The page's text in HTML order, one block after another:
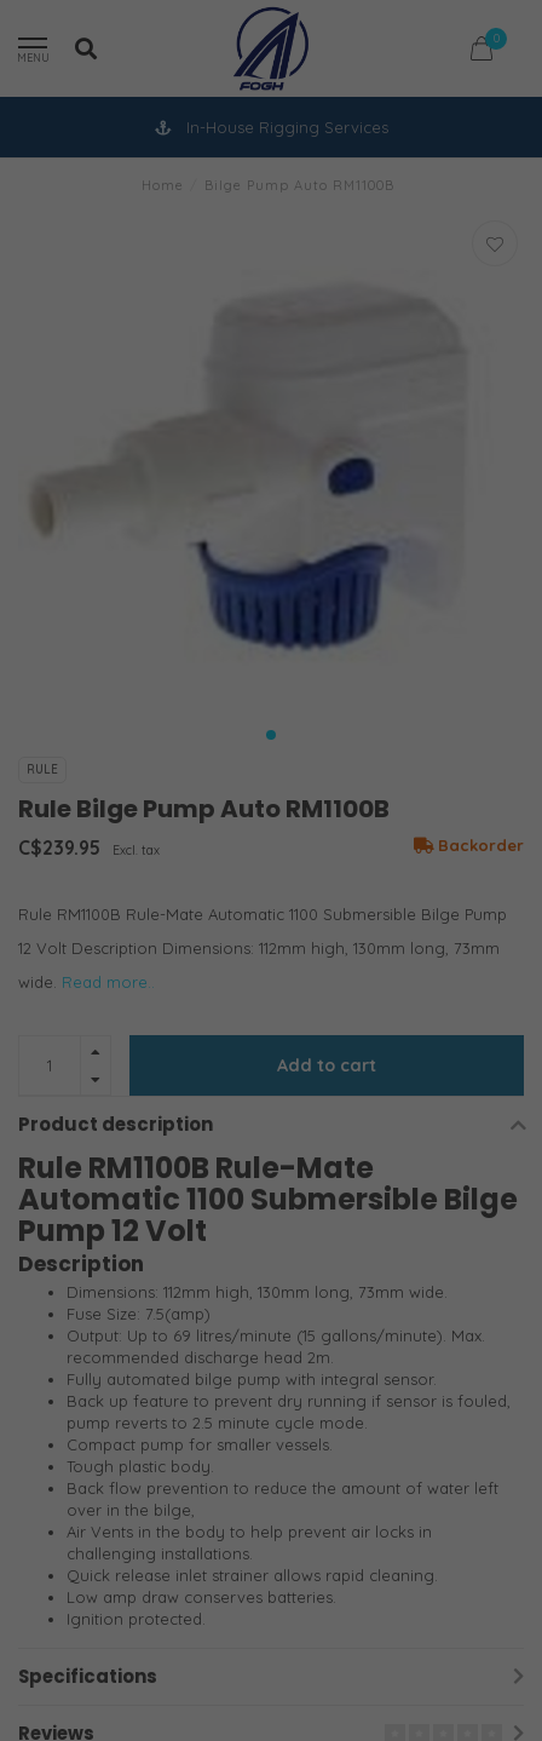
MENU
0
In-House Rigging Services
Home Bilge Pump Auto RM1100B
RULE
Rule Bilge Pump Auto RM1100B
C$239.95 Excl. tax Backorder
Rule RM1100B Rule-Mate Automatic 1100 Submersible Bilge Pump
12 Volt Description Dimensions: 112mm high, 130mm long, 73mm
wide. Read more..
Add to cart
Product description
Rule RM1100B Rule-Mate
Automatic 1100 Submersible Bilge
Pump 12 Volt
Description
Dimensions: 112mm high, 130mm long, 73mm wide.
Fuse Size: 7.5(amp)
Output: Up to 69 litres/minute (15 gallons/minute). Max.
recommended discharge head 2m.
Fully automated bilge pump with integral sensor.
Back up feature to prevent dry running if sensor is fouled,
pump reverts to 2.5 minute cycle mode.
Compact pump for smaller vessels.
Tough plastic body.
Back flow prevention to reduce the amount of water left
over in the bilge,
Air Vents in the body to help prevent air locks in
challenging installations.
Quick release inlet strainer allows rapid cleaning.
Low amp draw conserves batteries.
Ignition protected.
Specifications
Reviews